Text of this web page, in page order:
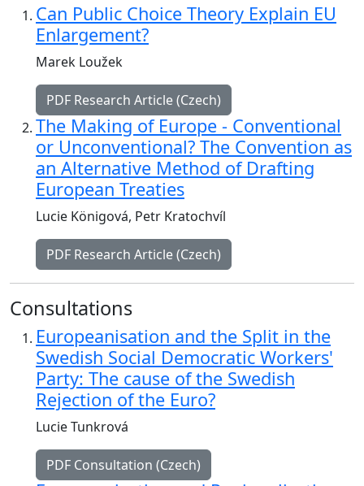
Can Public Choice Theory Explain EU
Enlargement?
Marek Loužek
PDF Research Article (Czech)
The Making of Europe - Conventional
or Unconventional? The Convention as
an Alternative Method of Drafting
European Treaties
Lucie Königová, Petr Kratochvíl
PDF Research Article (Czech)
Consultations
Europeanisation and the Split in the
Swedish Social Democratic Workers'
Party: The cause of the Swedish
Rejection of the Euro?
Lucie Tunkrová
PDF Consultation (Czech)